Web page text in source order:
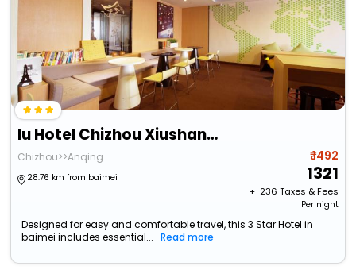
Iu Hotel Chizhou Xiushanmen
Chizhou>>Anqing
28.76 km from baimei
₹ 1492
1321
+ ₹ 236 Taxes & Fees
Per night
Designed for easy and comfortable travel, this 3 Star Hotel in
baimei includes essential...
Read more